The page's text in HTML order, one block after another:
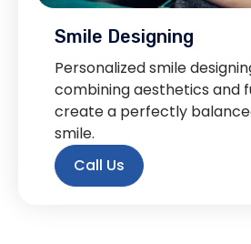
Smile Designing
Personalized smile
combining aesthetics and
create a perfectly
smile.
Call Us